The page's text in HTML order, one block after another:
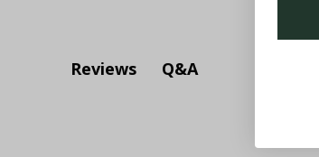
Reviews Q&A